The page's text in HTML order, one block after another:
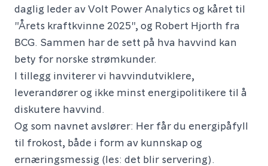
daglig leder av Volt Power Analytics og kåret til
"Årets kraftkvinne 2025", og Robert Hjorth fra
BCG. Sammen har de sett på hva havvind kan
bety for norske strømkunder.
I tillegg inviterer vi havvindutviklere,
leverandører og ikke minst energipolitikere til å
diskutere havvind.
Og som navnet avslører: Her får du energipåfyll
til frokost, både i form av kunnskap og
ernæringsmessig (les: det blir servering).